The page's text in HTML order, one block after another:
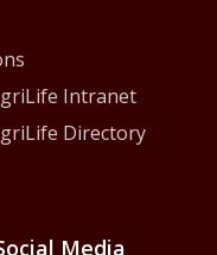
Intranet
Directory
Media